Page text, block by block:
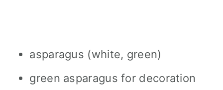
asparagus (white, green)
green asparagus for decoration